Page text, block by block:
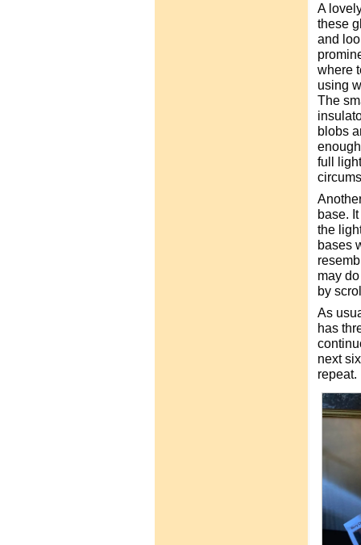
A
these
and
where
using
The
blobs
full
base.
the
bases
may
by
As
has
next
repeat.